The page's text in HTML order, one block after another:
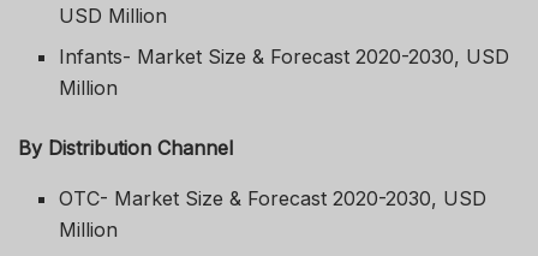
USD Million
Infants- Market Size & Forecast 2020-2030, USD
Million
By Distribution Channel
OTC- Market Size & Forecast 2020-2030, USD
Million